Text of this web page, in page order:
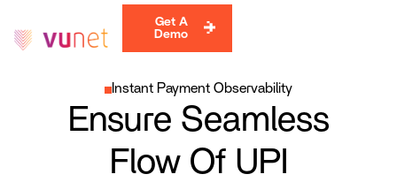
Get A
Demo
Instant Payment Observability
Ensure Seamless
Flow Of UPI